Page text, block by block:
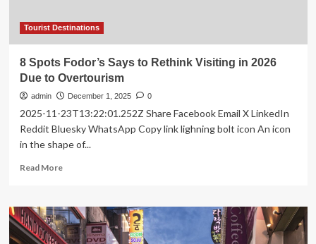
Tourist Destinations
8 Spots Fodor’s Says to Rethink Visiting in 2026
Due to Overtourism
admin December 1, 2025 0
2025-11-23T13:22:01.252Z Share Facebook Email X LinkedIn
Reddit Bluesky WhatsApp Copy link lighning bolt icon An icon
in the shape of...
Read MoreRead
8
Spots
Fodor’s